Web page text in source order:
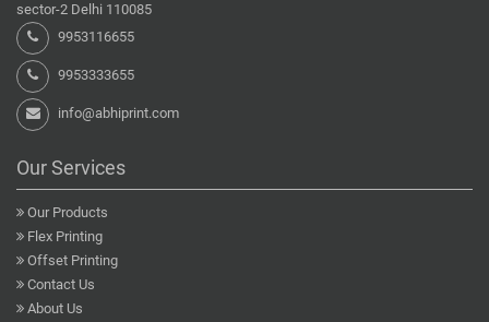
sector-2 Delhi 110085
9953116655
9953333655
info@abhiprint.com
Our Services
Our Products
Flex Printing
Offset Printing
Contact Us
About Us